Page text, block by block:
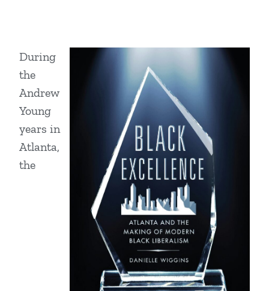
During
the
Andrew
Young
years in
Atlanta,
the